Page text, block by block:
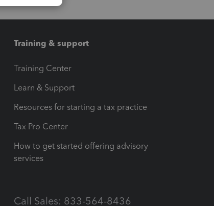
Training & support
Training Center
Learn & Support
Resources for starting a tax practice
Tax Pro Center
How to get started offering advisory
services
Call Sales: 833-564-8436